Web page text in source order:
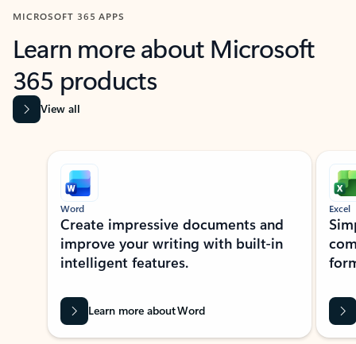
MICROSOFT 365 APPS
Learn more about Microsoft
365 products
View all
Showing slide 1 of 9
Word
Create impressive documents and
improve your writing with built-in
intelligent features.
Learn more about Word
Excel